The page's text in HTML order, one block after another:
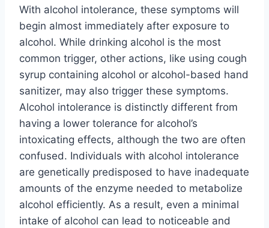
With alcohol intolerance, these symptoms will
begin almost immediately after exposure to
alcohol. While drinking alcohol is the most
common trigger, other actions, like using cough
syrup containing alcohol or alcohol-based hand
sanitizer, may also trigger these symptoms.
Alcohol intolerance is distinctly different from
having a lower tolerance for alcohol’s
intoxicating effects, although the two are often
confused. Individuals with alcohol intolerance
are genetically predisposed to have inadequate
amounts of the enzyme needed to metabolize
alcohol efficiently. As a result, even a minimal
intake of alcohol can lead to noticeable and